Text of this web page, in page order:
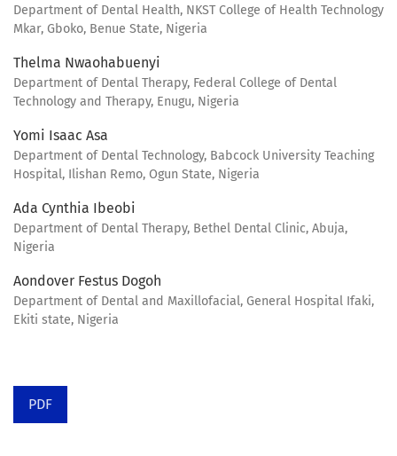
Department of Dental Health, NKST College of Health Technology
Mkar, Gboko, Benue State, Nigeria
Thelma Nwaohabuenyi
Department of Dental Therapy, Federal College of Dental
Technology and Therapy, Enugu, Nigeria
Yomi Isaac Asa
Department of Dental Technology, Babcock University Teaching
Hospital, Ilishan Remo, Ogun State, Nigeria
Ada Cynthia Ibeobi
Department of Dental Therapy, Bethel Dental Clinic, Abuja,
Nigeria
Aondover Festus Dogoh
Department of Dental and Maxillofacial, General Hospital Ifaki,
Ekiti state, Nigeria
PDF